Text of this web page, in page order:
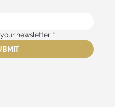
newsletter. *